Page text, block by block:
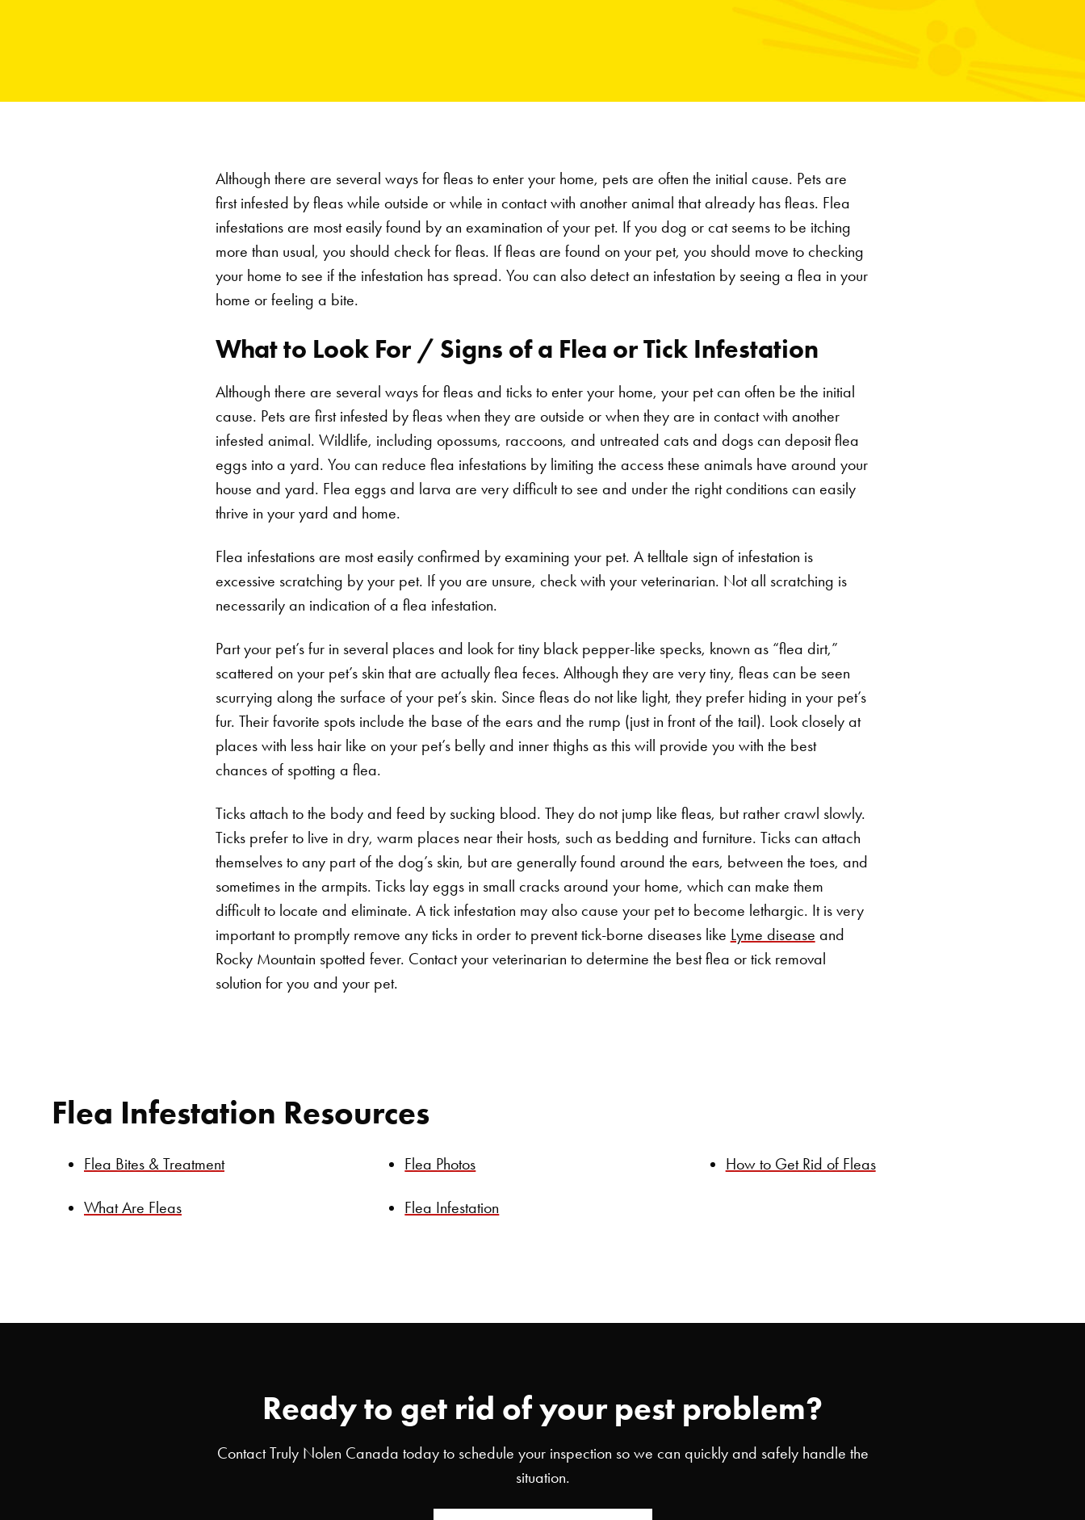
Although there are several ways for fleas to enter your home, pets are often the initial cause. Pets are
first infested by fleas while outside or while in contact with another animal that already has fleas. Flea
infestations are most easily found by an examination of your pet. If you dog or cat seems to be itching
more than usual, you should check for fleas. If fleas are found on your pet, you should move to checking
your home to see if the infestation has spread. You can also detect an infestation by seeing a flea in your
home or feeling a bite.
What to Look For / Signs of a Flea or Tick Infestation
Although there are several ways for fleas and ticks to enter your home, your pet can often be the initial
cause. Pets are first infested by fleas when they are outside or when they are in contact with another
infested animal. Wildlife, including opossums, raccoons, and untreated cats and dogs can deposit flea
eggs into a yard. You can reduce flea infestations by limiting the access these animals have around your
house and yard. Flea eggs and larva are very difficult to see and under the right conditions can easily
thrive in your yard and home.
Flea infestations are most easily confirmed by examining your pet. A telltale sign of infestation is
excessive scratching by your pet. If you are unsure, check with your veterinarian. Not all scratching is
necessarily an indication of a flea infestation.
Part your pet’s fur in several places and look for tiny black pepper-like specks, known as “flea dirt,”
scattered on your pet’s skin that are actually flea feces. Although they are very tiny, fleas can be seen
scurrying along the surface of your pet’s skin. Since fleas do not like light, they prefer hiding in your pet’s
fur. Their favorite spots include the base of the ears and the rump (just in front of the tail). Look closely at
places with less hair like on your pet’s belly and inner thighs as this will provide you with the best
chances of spotting a flea.
Ticks attach to the body and feed by sucking blood. They do not jump like fleas, but rather crawl slowly.
Ticks prefer to live in dry, warm places near their hosts, such as bedding and furniture. Ticks can attach
themselves to any part of the dog’s skin, but are generally found around the ears, between the toes, and
sometimes in the armpits. Ticks lay eggs in small cracks around your home, which can make them
difficult to locate and eliminate. A tick infestation may also cause your pet to become lethargic. It is very
important to promptly remove any ticks in order to prevent tick-borne diseases like Lyme disease and
Rocky Mountain spotted fever. Contact your veterinarian to determine the best flea or tick removal
solution for you and your pet.
Flea Infestation Resources
Flea Bites & Treatment Flea Photos How to Get Rid of Fleas
What Are Fleas Flea Infestation
Ready to get rid of your pest problem?
Contact Truly Nolen Canada today to schedule your inspection so we can quickly and safely handle the
situation.
Search for: